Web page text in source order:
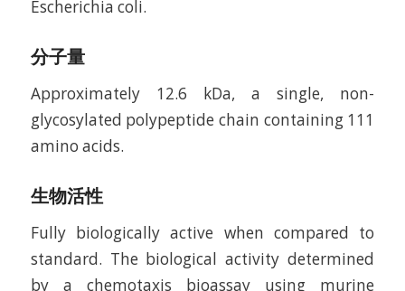
Escherichia coli.
分子量
Approximately 12.6 kDa, a single, non-
glycosylated polypeptide chain containing 111
amino acids.
生物活性
Fully biologically active when compared to
standard. The biological activity determined
by a chemotaxis bioassay using murine